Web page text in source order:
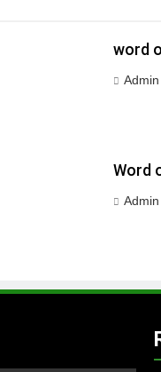
word
Admin
Word
Admin